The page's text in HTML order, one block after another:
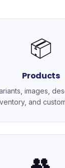
📦
Products
images,
and